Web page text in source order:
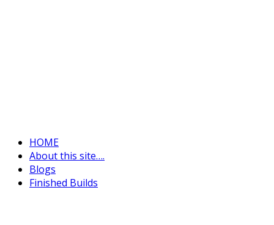
HOME
About this site….
Blogs
Finished Builds